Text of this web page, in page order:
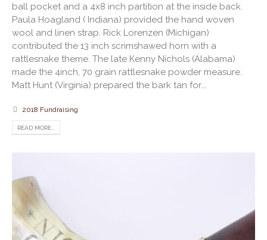
ball pocket and a 4x8 inch partition at the inside back.
Paula Hoagland ( Indiana) provided the hand woven
wool and linen strap. Rick Lorenzen (Michigan)
contributed the 13 inch scrimshawed horn with a
rattlesnake theme. The late Kenny Nichols (Alabama)
made the 4inch, 70 grain rattlesnake powder measure.
Matt Hunt (Virginia) prepared the bark tan for...
2018 Fundraising
READ MORE...